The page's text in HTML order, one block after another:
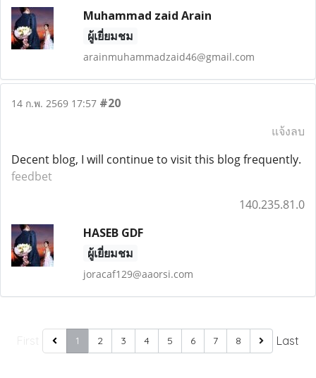
Muhammad zaid Arain
ผู้เยี่ยมชม
arainmuhammadzaid46@gmail.com
14 ก.พ. 2569 17:57 #20
แจ้งลบ
Decent blog, I will continue to visit this blog frequently.
feedbet
140.235.81.0
HASEB GDF
ผู้เยี่ยมชม
joracaf129@aaorsi.com
1 2 3 4 5 6 7 8 Last